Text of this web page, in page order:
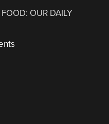
OUR DAILY